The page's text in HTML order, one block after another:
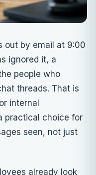
out by email at 9:00
ignored it, a
people who
threads. That is
internal
practical choice for
seen, not just
already look